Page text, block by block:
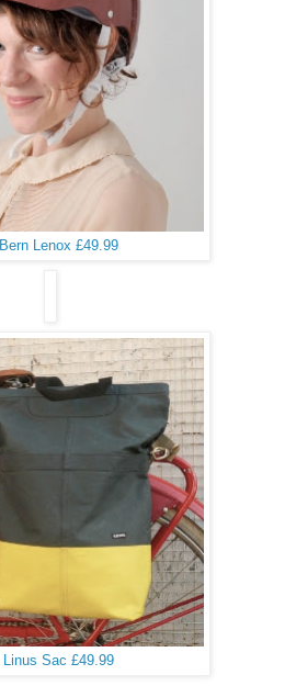
Bern Lenox £49.99
Linus Sac £49.99